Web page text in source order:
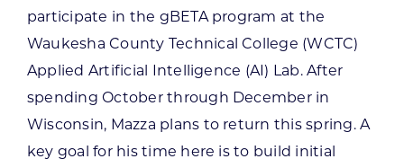
participate in the gBETA program at the
Waukesha County Technical College (WCTC)
Applied Artificial Intelligence (AI) Lab. After
spending October through December in
Wisconsin, Mazza plans to return this spring. A
key goal for his time here is to build initial